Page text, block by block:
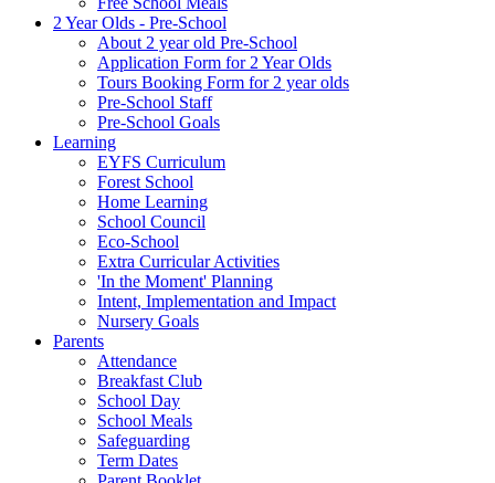
2 Year Olds - Pre-School
About 2 year old Pre-School
Application Form for 2 Year Olds
Tours Booking Form for 2 year olds
Pre-School Staff
Pre-School Goals
Learning
EYFS Curriculum
Forest School
Home Learning
School Council
Eco-School
Extra Curricular Activities
'In the Moment' Planning
Intent, Implementation and Impact
Nursery Goals
Parents
Attendance
Breakfast Club
School Day
School Meals
Safeguarding
Term Dates